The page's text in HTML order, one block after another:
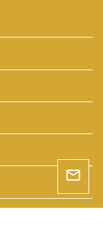
mail_outline